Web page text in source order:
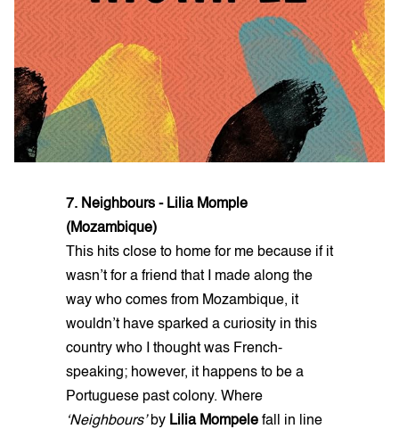
7. Neighbours - Lilia Momple
(Mozambique)
This hits close to home for me because if it
wasn’t for a friend that I made along the
way who comes from Mozambique, it
wouldn’t have sparked a curiosity in this
country who I thought was French-
speaking; however, it happens to be a
Portuguese past colony. Where
‘Neighbours’by Lilia Mompele fall in line